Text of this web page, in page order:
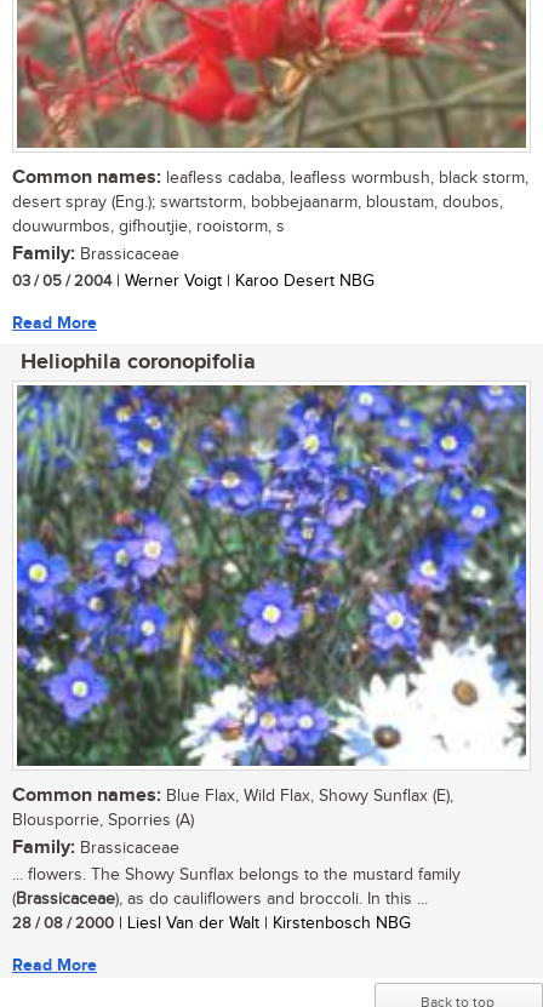
Common names: leafless cadaba, leafless wormbush, black storm,
desert spray (Eng.); swartstorm, bobbejaanarm, bloustam, doubos,
douwurmbos, gifhoutjie, rooistorm, s
Family: Brassicaceae
03 / 05 / 2004| Werner Voigt | Karoo Desert NBG
Read More
Heliophila coronopifolia
Common names: Blue Flax, Wild Flax, Showy Sunflax (E),
Blousporrie, Sporries (A)
Family: Brassicaceae
... flowers. The Showy Sunflax belongs to the mustard family
(Brassicaceae), as do cauliflowers and broccoli. In this ...
28 / 08 / 2000 | Liesl Van der Walt | Kirstenbosch NBG
Read More
Back to top